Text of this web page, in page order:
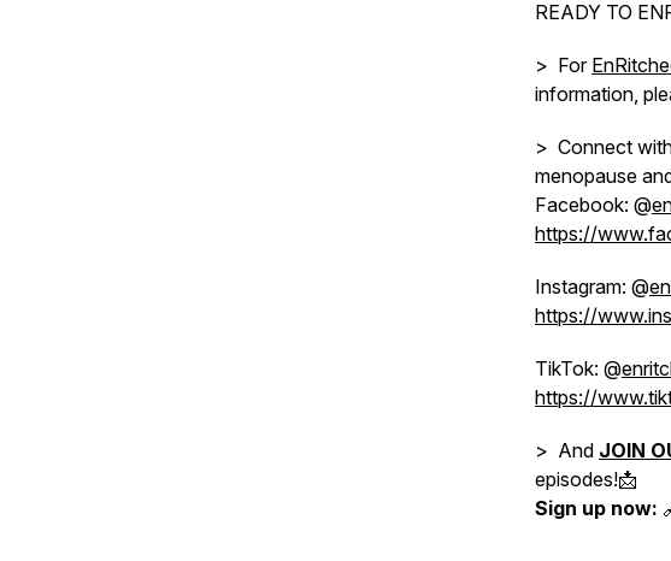
READY TO
> For
information,
> Connect
menopause
Facebook: @
https://
Instagram: @
https://
TikTok: @
https://
> And JOIN
episodes!📩
Sign up now: